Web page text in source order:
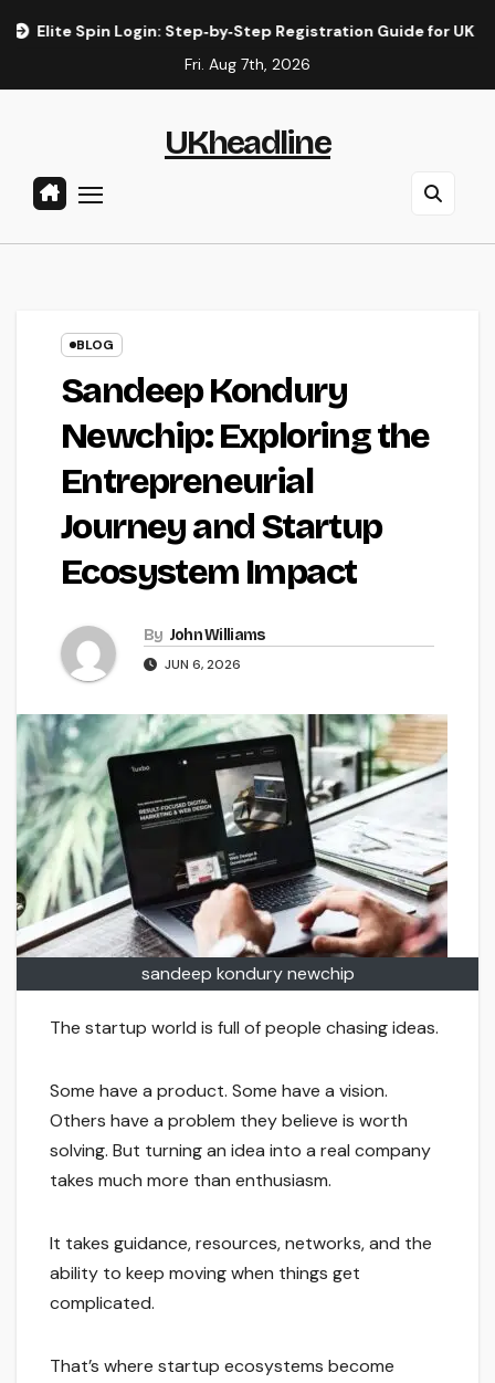
Spin Login: Step‑by‑Step Registration Guide for UK Players
Fri. Aug 7th, 2026
UKheadline
BLOG
Sandeep Kondury
Newchip: Exploring the
Entrepreneurial
Journey and Startup
Ecosystem Impact
By John Williams
JUN 6, 2026
sandeep kondury newchip
The startup world is full of people chasing ideas.
Some have a product. Some have a vision.
Others have a problem they believe is worth
solving. But turning an idea into a real company
takes much more than enthusiasm.
It takes guidance, resources, networks, and the
ability to keep moving when things get
complicated.
That’s where startup ecosystems become